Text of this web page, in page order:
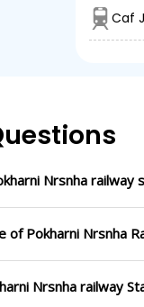
Caf
Nrsnha railway
of Pokharni Nrsnha
Nrsnha railway